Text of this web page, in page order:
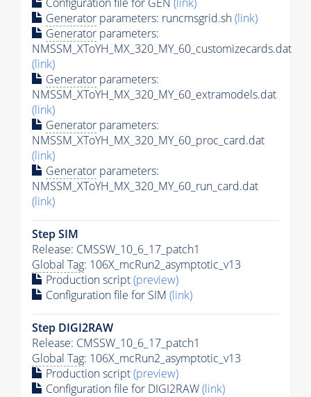
Generator parameters: runcmsgrid.sh(link)
Generator parameters:
NMSSM_XToYH_MX_320_MY_60_customizecards.dat
(link)
Generator parameters:
NMSSM_XToYH_MX_320_MY_60_extramodels.dat
(link)
Generator parameters:
NMSSM_XToYH_MX_320_MY_60_proc_card.dat
(link)
Generator parameters:
NMSSM_XToYH_MX_320_MY_60_run_card.dat
(link)
Step SIM
Release: CMSSW_10_6_17_patch1
Global Tag: 106X_mcRun2_asymptotic_v13
Production script(preview)
Configuration file for SIM (link)
Step DIGI2RAW
Release: CMSSW_10_6_17_patch1
Global Tag: 106X_mcRun2_asymptotic_v13
Production script(preview)
Configuration file for DIGI2RAW(link)